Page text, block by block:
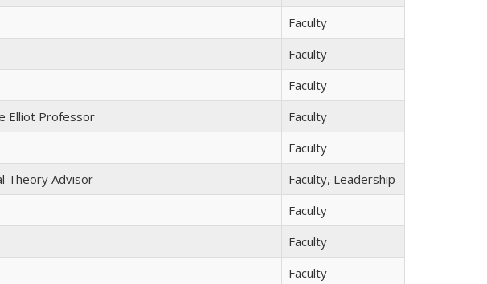
Faculty
Faculty
Faculty
Elliot Professor
Faculty
Faculty
Theory Advisor
Faculty, Leadership
Faculty
Faculty
Faculty